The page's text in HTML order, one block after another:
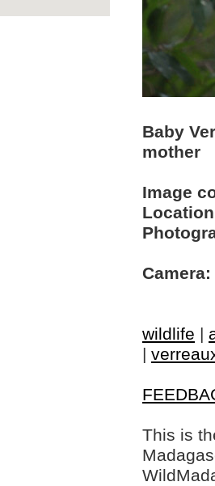
Baby
mother
Image
Camera:
wildlife |
|
This is